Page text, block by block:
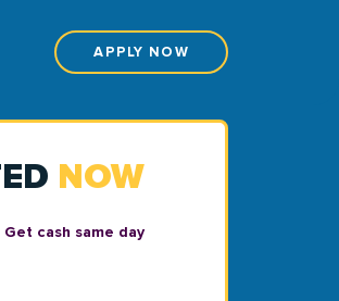
APPLY NOW
NOW
Get cash same day